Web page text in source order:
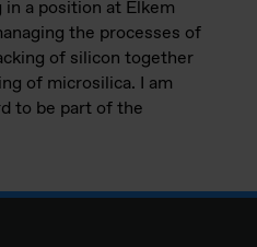
a position at Elkem
the processes of
of silicon together
of microsilica. I am
to be part of the